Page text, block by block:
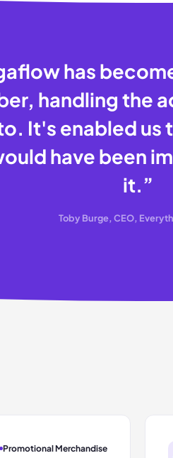
has
handling the
It's enabled us
have been
it.”
Toby Burge, CEO,
Promotional Merchandise